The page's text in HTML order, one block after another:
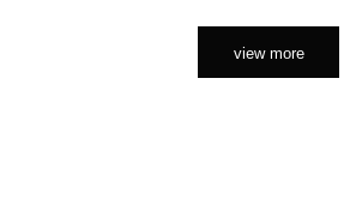
view more